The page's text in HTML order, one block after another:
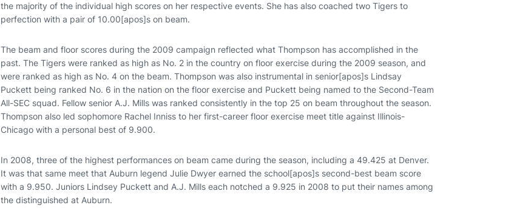
the majority of the individual high scores on her respective events. She has also coached two Tigers to
perfection with a pair of 10.00[apos]s on beam.
The beam and floor scores during the 2009 campaign reflected what Thompson has accomplished in the
past. The Tigers were ranked as high as No. 2 in the country on floor exercise during the 2009 season, and
were ranked as high as No. 4 on the beam. Thompson was also instrumental in senior[apos]s Lindsay
Puckett being ranked No. 6 in the nation on the floor exercise and Puckett being named to the Second-Team
All-SEC squad. Fellow senior A.J. Mills was ranked consistently in the top 25 on beam throughout the season.
Thompson also led sophomore Rachel Inniss to her first-career floor exercise meet title against Illinois-
Chicago with a personal best of 9.900.
In 2008, three of the highest performances on beam came during the season, including a 49.425 at Denver.
It was that same meet that Auburn legend Julie Dwyer earned the school[apos]s second-best beam score
with a 9.950. Juniors Lindsey Puckett and A.J. Mills each notched a 9.925 in 2008 to put their names among
the distinguished at Auburn.